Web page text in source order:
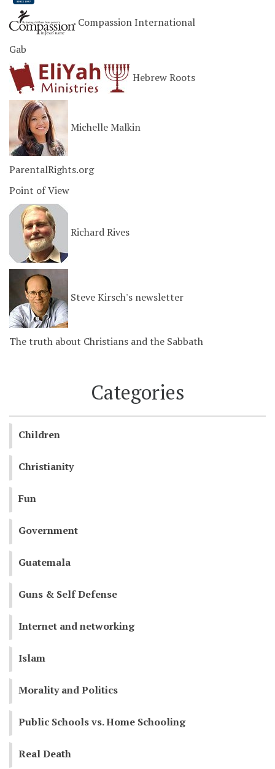
Compassion International
Gab
Hebrew Roots
Michelle Malkin
ParentalRights.org
Point of View
Richard Rives
Steve Kirsch's newsletter
The truth about Christians and the Sabbath
Categories
Children
Christianity
Fun
Government
Guatemala
Guns & Self Defense
Internet and networking
Islam
Morality and Politics
Public Schools vs. Home Schooling
Real Death